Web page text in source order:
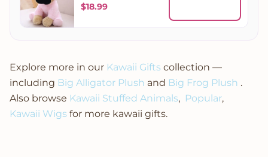
$18.99
Explore more in our Kawaii Gifts collection —
including Big Alligator Plush and Big Frog Plush .
Also browse Kawaii Stuffed Animals, Popular,
Kawaii Wigs for more kawaii gifts.